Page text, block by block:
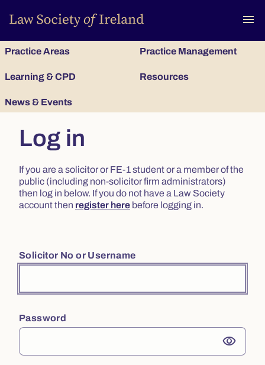
menu
Practice Areas Practice Management
Learning & CPD Resources
News & Events
Log in
If you are a solicitor or FE-1 student or a member of the
public (including non-solicitor firm administrators)
then log in below. If you do not have a Law Society
account then register here before logging in.
Solicitor No or Username
Password
visibility